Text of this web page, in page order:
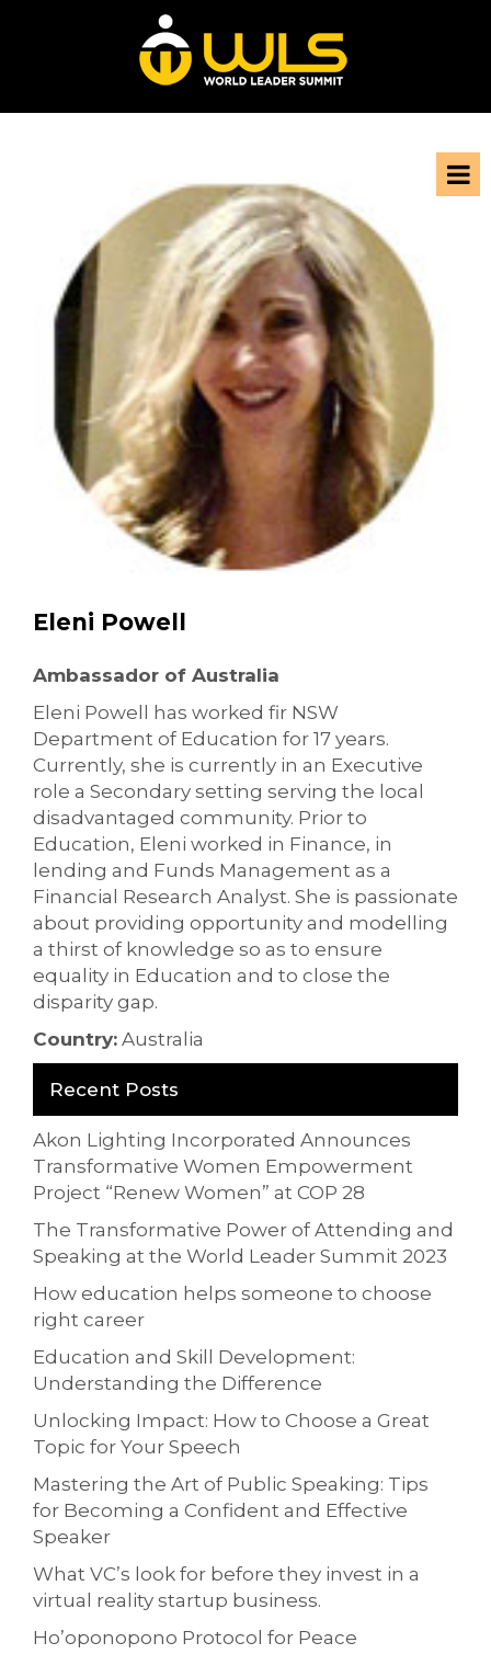
Eleni Powell
Ambassador of Australia
Eleni Powell has worked fir NSW
Department of Education for 17 years.
Currently, she is currently in an Executive
role a Secondary setting serving the local
disadvantaged community. Prior to
Education, Eleni worked in Finance, in
lending and Funds Management as a
Financial Research Analyst. She is passionate
about providing opportunity and modelling
a thirst of knowledge so as to ensure
equality in Education and to close the
disparity gap.
Country: Australia
Recent Posts
Akon Lighting Incorporated Announces
Transformative Women Empowerment
Project “Renew Women” at COP 28
The Transformative Power of Attending and
Speaking at the World Leader Summit 2023
How education helps someone to choose
right career
Education and Skill Development:
Understanding the Difference
Unlocking Impact: How to Choose a Great
Topic for Your Speech
Mastering the Art of Public Speaking: Tips
for Becoming a Confident and Effective
Speaker
What VC’s look for before they invest in a
virtual reality startup business.
Ho’oponopono Protocol for Peace